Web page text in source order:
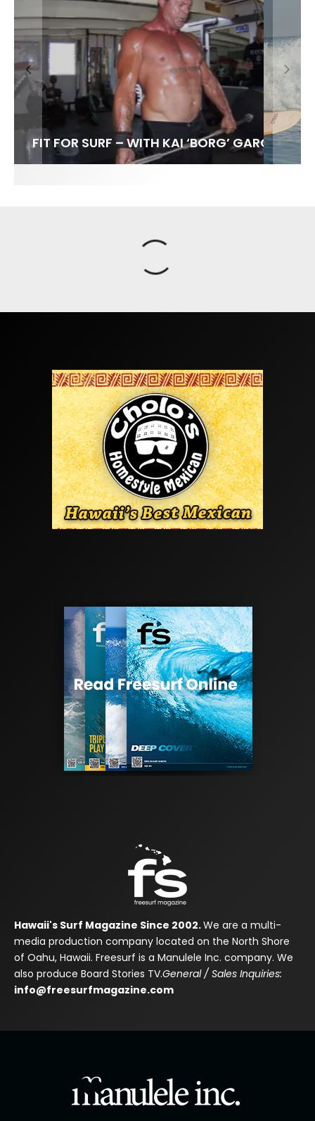
FIT FOR SURF – WITH KAI ‘BORG’ GARCIA
SPOTLIGHT: ALEX FLORENCE
SOUNDS / LILY MEOLA
Hawaii's Surf Magazine Since 2002.We are a multi-
media production company located on the North Shore
of Oahu, Hawaii. Freesurf is a Manulele Inc. company. We
also produce Board Stories TV.General / Sales Inquiries:
info@freesurfmagazine.com